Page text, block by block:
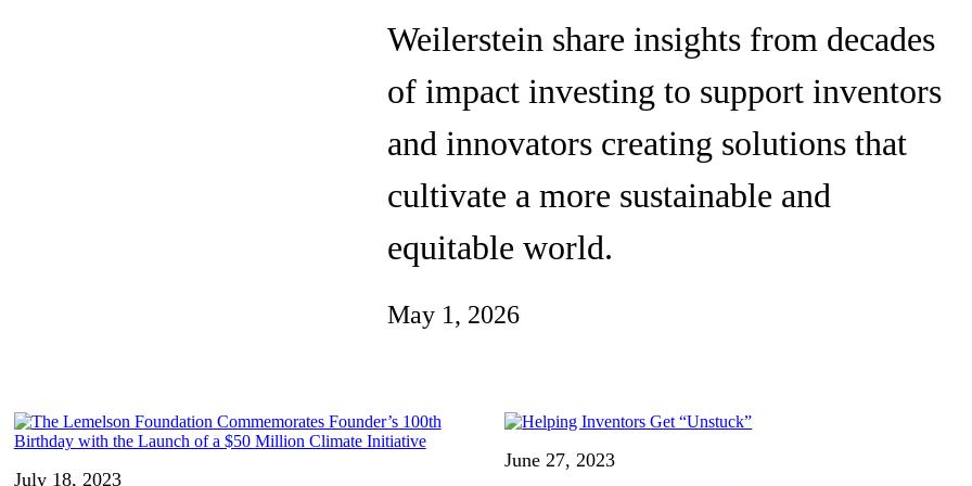
Weilerstein share insights from decades
of impact investing to support inventors
and innovators creating solutions that
cultivate a more sustainable and
equitable world.
May 1, 2026
July 18, 2023
June 27, 2023